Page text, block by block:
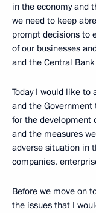
in the economy and
we need to keep
prompt decisions to
of our businesses
and the Central
Today I would like to
and the
for the development
and the measures
adverse situation in
companies,
Before we move on
the issues that I